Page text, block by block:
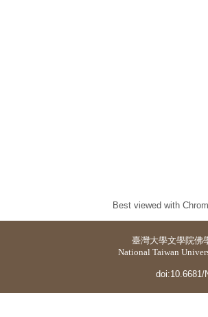
Best viewed with
臺灣大學文學院佛
National Taiwan
doi:10.6681/